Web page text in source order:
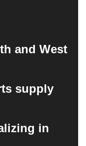
and West
supply
in